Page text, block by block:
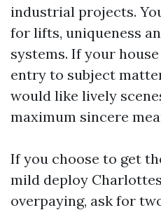
industrial projects.
for lifts, uniqueness
systems. If your
entry to subject
would like lively
maximum sincere
If you choose to get
mild deploy
overpaying, ask for